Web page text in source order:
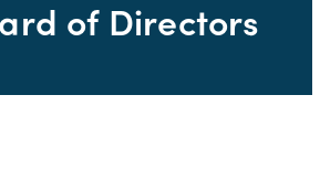
of Directors